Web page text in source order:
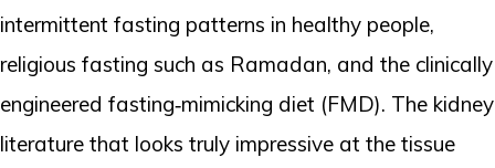
intermittent fasting patterns in healthy people,
religious fasting such as Ramadan, and the clinically
engineered fasting‑mimicking diet (FMD). The kidney
literature that looks truly impressive at the tissue